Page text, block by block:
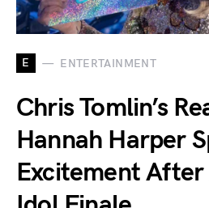
E ENTERTAINMENT
Chris Tomlin’s
Hannah Harper
Excitement